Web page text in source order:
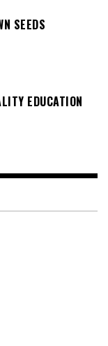
SEEDS
EDUCATION